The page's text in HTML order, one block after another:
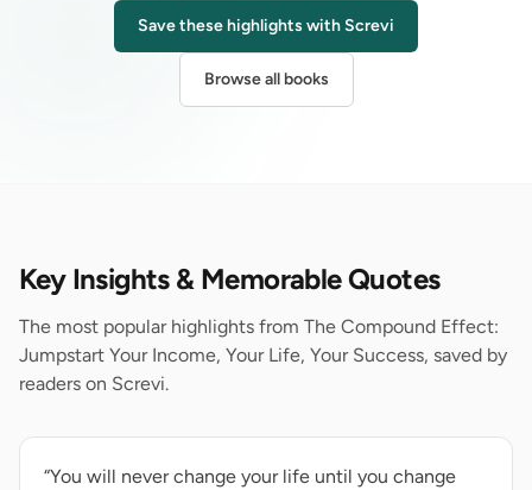
Save these highlights with Screvi
Browse all books
Key Insights & Memorable Quotes
The most popular highlights from The Compound Effect:
Jumpstart Your Income, Your Life, Your Success, saved by
readers on Screvi.
“You will never change your life until you change